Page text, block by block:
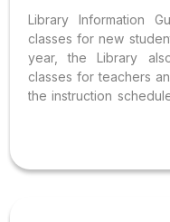
Library Information
classes for new
year, the Library
classes for teachers
the instruction